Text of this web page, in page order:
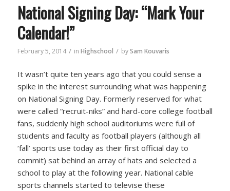
National Signing Day: “Mark Your
Calendar!”
February 5, 2014 / in Highschool / bySam Kouvaris
It wasn’t quite ten years ago that you could sense a
spike in the interest surrounding what was happening
on National Signing Day. Formerly reserved for what
were called “recruit-niks” and hard-core college football
fans, suddenly high school auditoriums were full of
students and faculty as football players (although all
‘fall’ sports use today as their first official day to
commit) sat behind an array of hats and selected a
school to play at the following year. National cable
sports channels started to televise these